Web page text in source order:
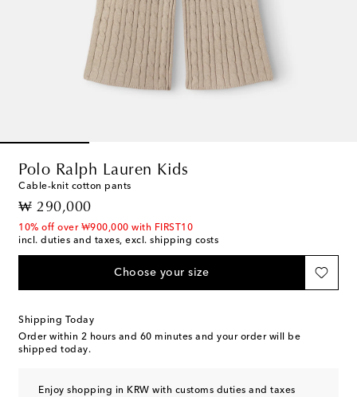
Polo Ralph Lauren Kids
Cable-knit cotton pants
₩ 290,000
original price
10% off over ₩900,000 with FIRST10
incl. duties and taxes, excl. shipping costs
Choose your size
Shipping Today
Order within 2 hours and 60 minutes and your order will be
shipped today.
Enjoy shopping in KRW with customs duties and taxes